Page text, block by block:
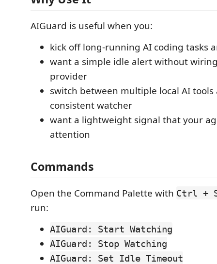
AIGuard is useful when you:
kick off long-running AI coding tasks
want a simple idle alert without
provider
switch between multiple local AI
consistent watcher
want a lightweight signal that your
attention
Commands
Open the Command Palette with Ctrl +
run:
AIGuard: Start Watching
AIGuard: Stop Watching
AIGuard: Set Idle Timeout